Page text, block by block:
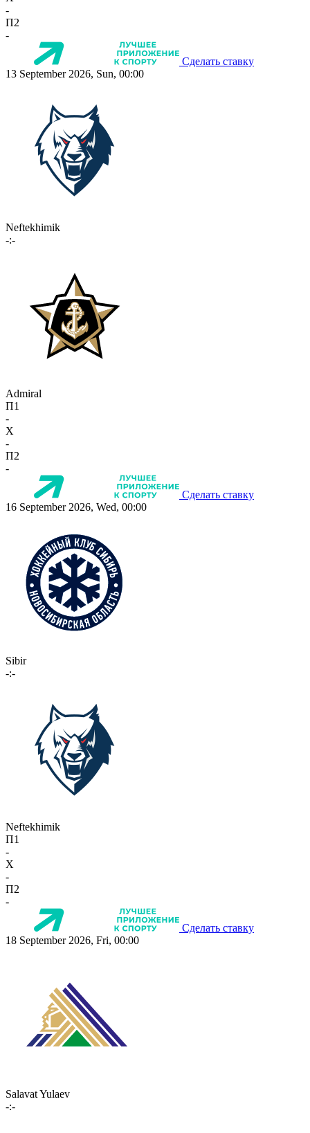
-
П2
-
Сделать ставку
13 September 2026, Sun, 00:00
Neftekhimik
-:-
Admiral
П1
-
X
-
П2
-
Сделать ставку
16 September 2026, Wed, 00:00
Sibir
-:-
Neftekhimik
П1
-
X
-
П2
-
Сделать ставку
18 September 2026, Fri, 00:00
Salavat Yulaev
-:-